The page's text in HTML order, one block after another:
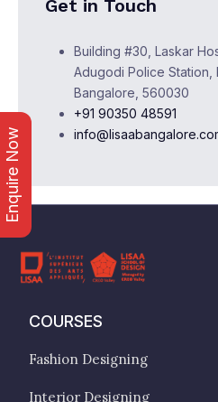
Enquire Now
Get in Touch
Building #30, Laskar
Adugodi Police Station,
Bangalore, 560030
+91 90350 48591
COURSES
Fashion Designing
Interior Designing